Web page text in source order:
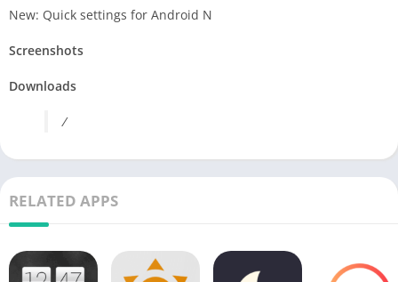
New: Quick settings for Android N
Screenshots
Downloads
/
RELATED APPS